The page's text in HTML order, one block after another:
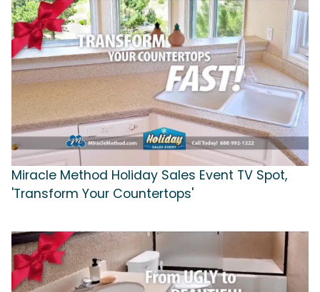
Miracle Method Holiday Sales Event TV Spot,
'Transform Your Countertops'